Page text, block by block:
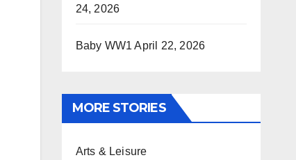
24, 2026
Baby WW1 April 22, 2026
MORE STORIES
Arts & Leisure